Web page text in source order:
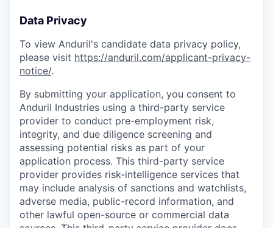
Data Privacy
To view Anduril's candidate data privacy policy,
please visit https://anduril.com/applicant-privacy-
notice/.
By submitting your application, you consent to
Anduril Industries using a third-party service
provider to conduct pre-employment risk,
integrity, and due diligence screening and
assessing potential risks as part of your
application process. This third-party service
provider provides risk-intelligence services that
may include analysis of sanctions and watchlists,
adverse media, public-record information, and
other lawful open-source or commercial data